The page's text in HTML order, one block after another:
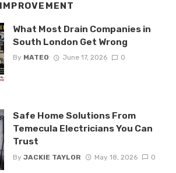
What Most Drain Companies in
South London Get Wrong
By MATEO June 17, 2026 0
Safe Home Solutions From
Temecula Electricians You Can
Trust
By JACKIE TAYLOR May 18, 2026 0